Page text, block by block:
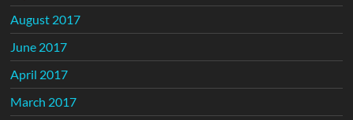
August 2017
June 2017
April 2017
March 2017